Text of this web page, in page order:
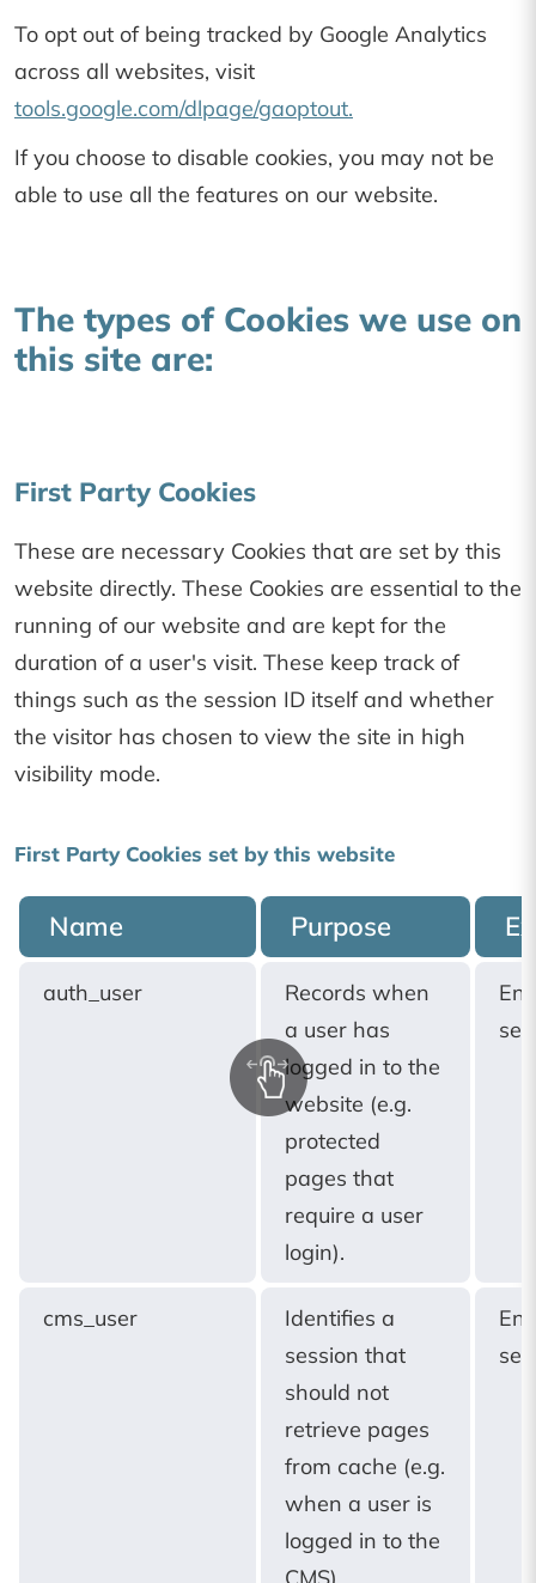
To opt out of being tracked by Google Analytics
across all websites, visit
tools.google.com/dlpage/gaoptout.
If you choose to disable cookies, you may not be
able to use all the features on our website.
The types of Cookies we use on
this site are:
First Party Cookies
These are necessary Cookies that are set by this
website directly. These Cookies are essential to the
running of our website and are kept for the
duration of a user's visit. These keep track of
things such as the session ID itself and whether
the visitor has chosen to view the site in high
visibility mode.
First Party Cookies set by this website
Name Purpose
auth_user
Records when
a user has
logged in to the
website (e.g.
protected
pages that
require a user
login).
cms_user
Identifies a
session that
should not
retrieve pages
from cache (e.g.
when a user is
logged in to the